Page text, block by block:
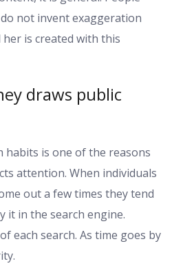
not invent exaggeration
is created with this
draws public
habits is one of the reasons
attention. When individuals
out a few times they tend
it in the search engine.
each search. As time goes by